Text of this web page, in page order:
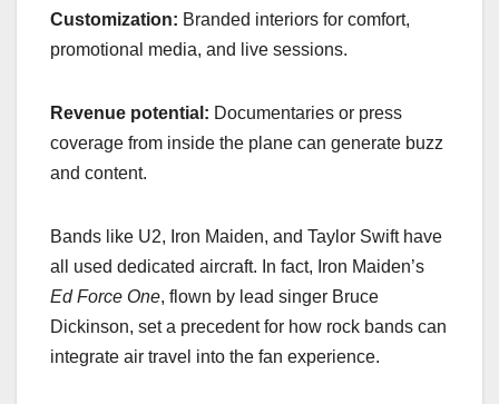
Customization: Branded interiors for comfort,
promotional media, and live sessions.
Revenue potential: Documentaries or press
coverage from inside the plane can generate buzz
and content.
Bands like U2, Iron Maiden, and Taylor Swift have
all used dedicated aircraft. In fact, Iron Maiden’s
Ed Force One, flown by lead singer Bruce
Dickinson, set a precedent for how rock bands can
integrate air travel into the fan experience.